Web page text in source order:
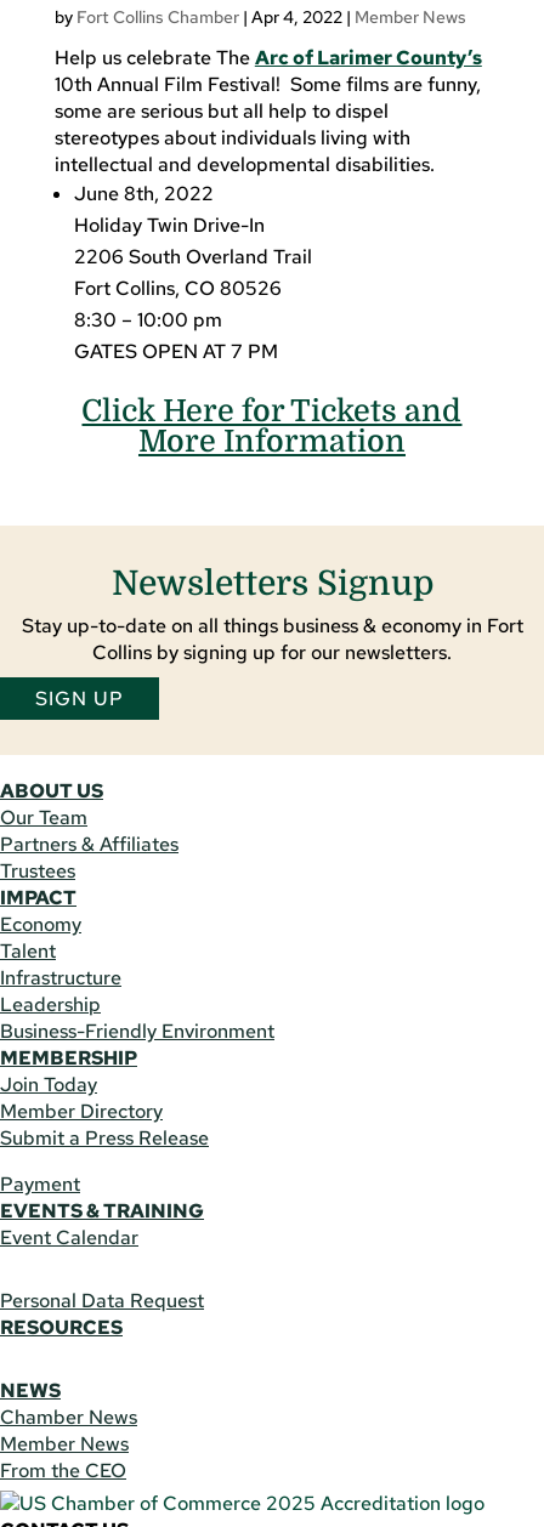
by Fort Collins Chamber| Apr 4, 2022| Member News
Help us celebrate TheArc of Larimer County’s
10th Annual Film Festival! Some films are funny,
some are serious but all help to dispel
stereotypes about individuals living with
intellectual and developmental disabilities.
June 8th, 2022
Holiday Twin Drive-In
2206 South Overland Trail
Fort Collins, CO 80526
8:30 – 10:00 pm
GATES OPEN AT 7 PM
Click Here for Tickets and
More Information
Newsletters Signup
Stay up-to-date on all things business & economy in Fort
Collins by signing up for our newsletters.
SIGN UP
ABOUT US
Our Team
Partners & Affiliates
Trustees
IMPACT
Economy
Talent
Infrastructure
Leadership
Business-Friendly Environment
MEMBERSHIP
Join Today
Member Directory
Submit a Press Release
Payment
EVENTS & TRAINING
Event Calendar
Personal Data Request
RESOURCES
NEWS
Chamber News
Member News
From the CEO